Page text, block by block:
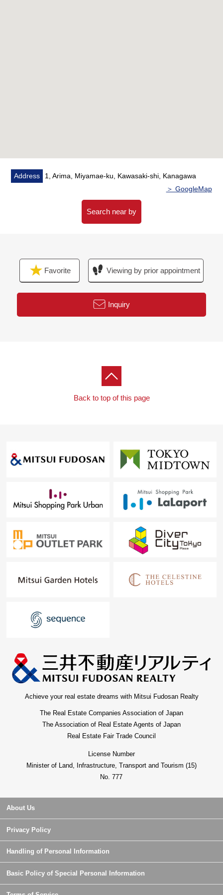
contact us.
Address
1, Arima, Miyamae-ku, Kawasaki-shi, Kanagawa
＞ GoogleMap
Search near by
Favorite Viewing by prior appointment
Inquiry
Back to top of this page
Achieve your real estate dreams with Mitsui Fudosan Realty
The Real Estate Companies Association of Japan
The Association of Real Estate Agents of Japan
Real Estate Fair Trade Council
License Number
Minister of Land, Infrastructure, Transport and Tourism (15)
No. 777
About Us
Privacy Policy
Handling of Personal Information
Basic Policy of Special Personal Information